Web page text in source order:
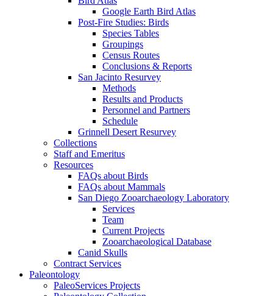
Google Earth Bird Atlas
Post-Fire Studies: Birds
Species Tables
Groupings
Census Routes
Conclusions & Reports
San Jacinto Resurvey
Methods
Results and Products
Personnel and Partners
Schedule
Grinnell Desert Resurvey
Collections
Staff and Emeritus
Resources
FAQs about Birds
FAQs about Mammals
San Diego Zooarchaeology Laboratory
Services
Team
Current Projects
Zooarchaeological Database
Canid Skulls
Contract Services
Paleontology
PaleoServices Projects